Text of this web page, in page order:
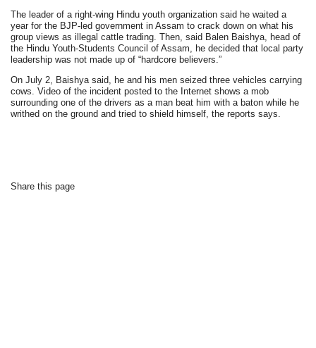
The leader of a right-wing Hindu youth organization said he waited a
year for the BJP-led government in Assam to crack down on what his
group views as illegal cattle trading. Then, said Balen Baishya, head of
the Hindu Youth-Students Council of Assam, he decided that local party
leadership was not made up of “hardcore believers.”
On July 2, Baishya said, he and his men seized three vehicles carrying
cows. Video of the incident posted to the Internet shows a mob
surrounding one of the drivers as a man beat him with a baton while he
writhed on the ground and tried to shield himself, the reports says.
Share this page